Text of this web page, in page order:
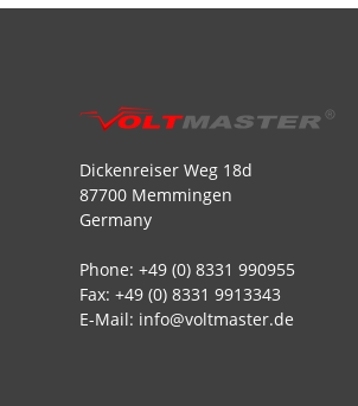
Dickenreiser Weg 18d
87700 Memmingen
Germany
Phone: +49 (0) 8331 990955
Fax: +49 (0) 8331 9913343
E-Mail: info@voltmaster.de